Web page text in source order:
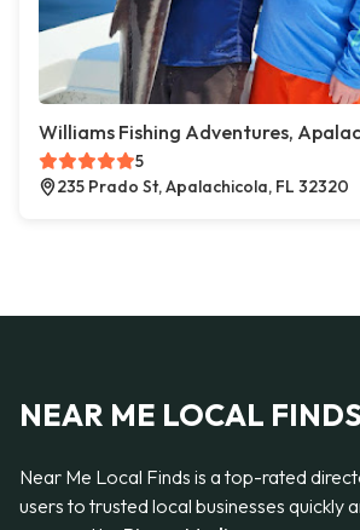
Williams Fishing Adventures,
5
235 Prado St, Apalachicola, FL 32320
NEAR ME LOCAL FINDS
Near Me Local Finds is a top-rated
users to trusted local businesses quickly